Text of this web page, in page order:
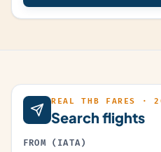
REAL THB FARES ·
Search flights
FROM (IATA)